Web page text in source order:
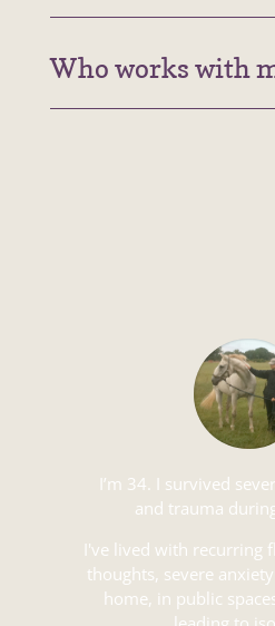
Who works with
I’m 34. I survived
and trauma
I've lived with recurring
thoughts, severe
home, in public